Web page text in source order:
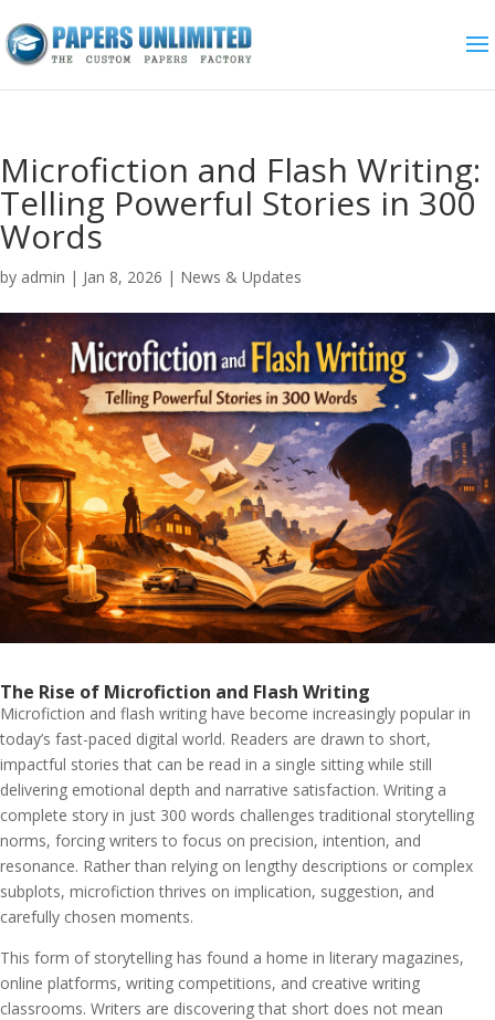
Microfiction and Flash Writing:
Telling Powerful Stories in 300
Words
by admin | Jan 8, 2026 | News & Updates
The Rise of Microfiction and Flash Writing
Microfiction and flash writing have become increasingly popular in
today’s fast-paced digital world. Readers are drawn to short,
impactful stories that can be read in a single sitting while still
delivering emotional depth and narrative satisfaction. Writing a
complete story in just 300 words challenges traditional storytelling
norms, forcing writers to focus on precision, intention, and
resonance. Rather than relying on lengthy descriptions or complex
subplots, microfiction thrives on implication, suggestion, and
carefully chosen moments.
This form of storytelling has found a home in literary magazines,
online platforms, writing competitions, and creative writing
classrooms. Writers are discovering that short does not mean